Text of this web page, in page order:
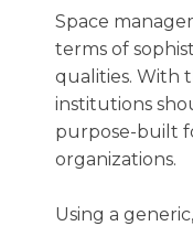
Space
terms of
qualities. With
institutions
purpose-built
organizations.
Using a